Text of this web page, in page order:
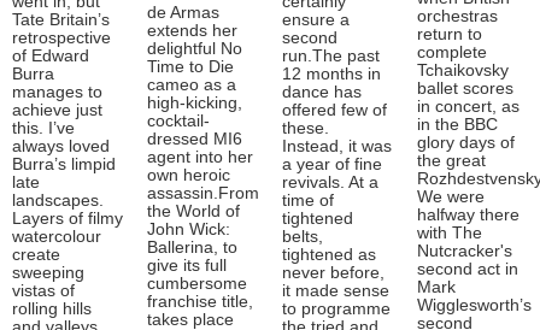
Tate Britain’s
retrospective
of Edward
Burra
manages to
achieve just
this. I’ve
always loved
Burra’s limpid
late
landscapes.
Layers of filmy
watercolour
create
sweeping
vistas of
rolling hills
and valleys
de Armas
extends her
delightful No
Time to Die
cameo as a
high-kicking,
cocktail-
dressed MI6
agent into her
own heroic
assassin.From
the World of
John Wick:
Ballerina, to
give its full
cumbersome
franchise title,
takes place
ensure a
second
run.The past
12 months in
dance has
offered few of
these.
Instead, it was
a year of fine
revivals. At a
time of
tightened
belts,
tightened as
never before,
it made sense
to programme
the tried and
orchestras
return to
complete
Tchaikovsky
ballet scores
in concert, as
in the BBC
glory days of
the great
We were
halfway there
with The
Nutcracker's
second act in
Mark
Wigglesworth’s
second